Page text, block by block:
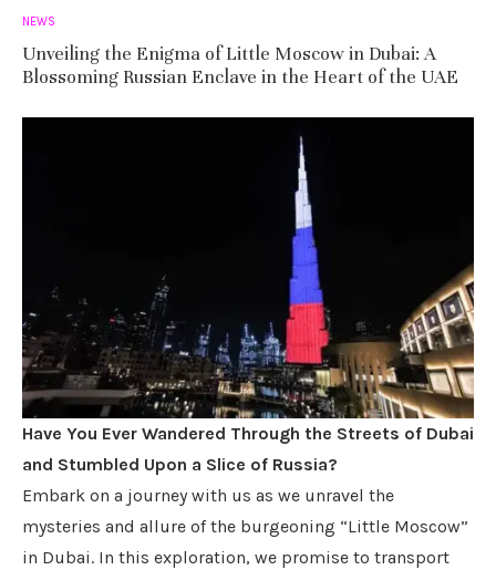
NEWS
Unveiling the Enigma of Little Moscow in Dubai: A
Blossoming Russian Enclave in the Heart of the UAE
Have You Ever Wandered Through the Streets of Dubai
and Stumbled Upon a Slice of Russia?
Embark on a journey with us as we unravel the
mysteries and allure of the burgeoning “Little Moscow”
in Dubai. In this exploration, we promise to transport